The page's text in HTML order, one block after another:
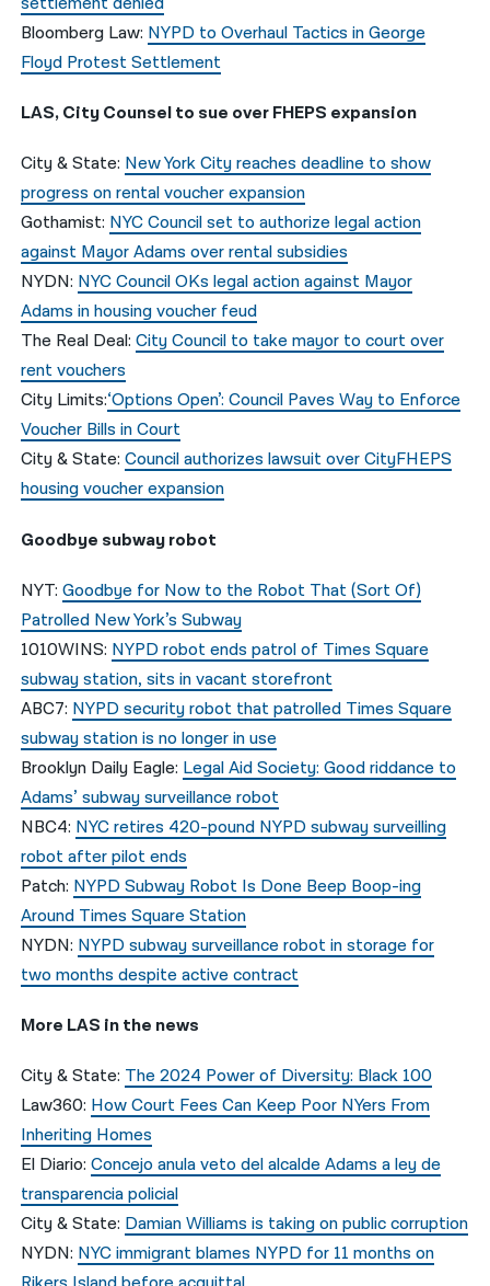
Bloomberg Law: NYPD to Overhaul Tactics in George
Floyd Protest Settlement
LAS, City Counsel to sue over FHEPS expansion
City & State: New York City reaches deadline to show
progress on rental voucher expansion
Gothamist: NYC Council set to authorize legal action
against Mayor Adams over rental subsidies
NYDN: NYC Council OKs legal action against Mayor
Adams in housing voucher feud
The Real Deal:City Council to take mayor to court over
rent vouchers
City Limits:‘Options Open’: Council Paves Way to Enforce
Voucher Bills in Court
City & State:Council authorizes lawsuit over CityFHEPS
housing voucher expansion
Goodbye subway robot
NYT:Goodbye for Now to the Robot That (Sort Of)
Patrolled New York’s Subway
1010WINS: NYPD robot ends patrol of Times Square
subway station, sits in vacant storefront
ABC7: NYPD security robot that patrolled Times Square
subway station is no longer in use
Brooklyn Daily Eagle: Legal Aid Society: Good riddance to
Adams’ subway surveillance robot
NBC4: NYC retires 420-pound NYPD subway surveilling
robot after pilot ends
Patch: NYPD Subway Robot Is Done Beep Boop-ing
Around Times Square Station
NYDN: NYPD subway surveillance robot in storage for
two months despite active contract
More LAS in the news
City & State: The 2024 Power of Diversity: Black 100
Law360: How Court Fees Can Keep Poor NYers From
Inheriting Homes
El Diario:Concejo anula veto del alcalde Adams a ley de
transparencia policial
City & State: Damian Williams is taking on public corruption
NYDN: NYC immigrant blames NYPD for 11 months on